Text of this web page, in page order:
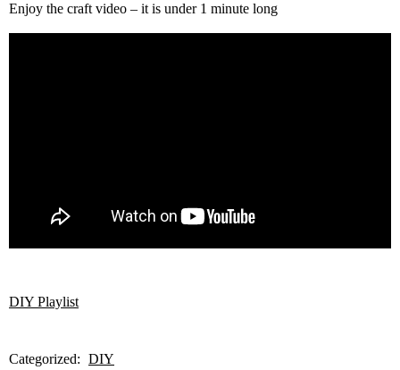
Enjoy the craft video – it is under 1 minute long
DIY Playlist
Categorized: DIY